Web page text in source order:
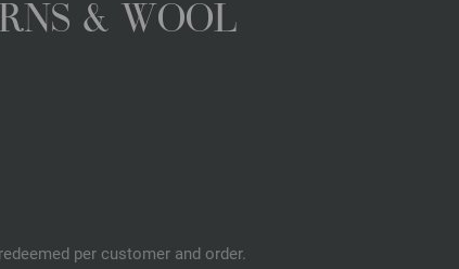
& WOOL
per customer and order.